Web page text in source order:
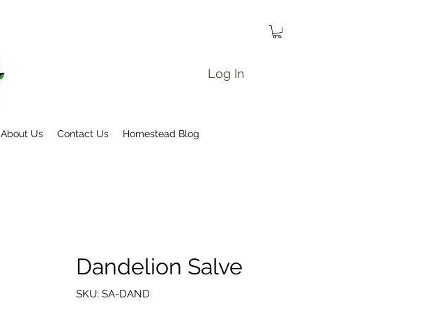
Log In
About Us Contact Us Homestead Blog
Dandelion Salve
SKU: SA-DAND